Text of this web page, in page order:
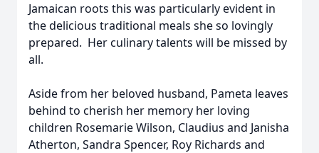
Jamaican roots this was particularly evident in
the delicious traditional meals she so lovingly
prepared. Her culinary talents will be missed by
all.
Aside from her beloved husband, Pameta leaves
behind to cherish her memory her loving
children Rosemarie Wilson, Claudius and Janisha
Atherton, Sandra Spencer, Roy Richards and